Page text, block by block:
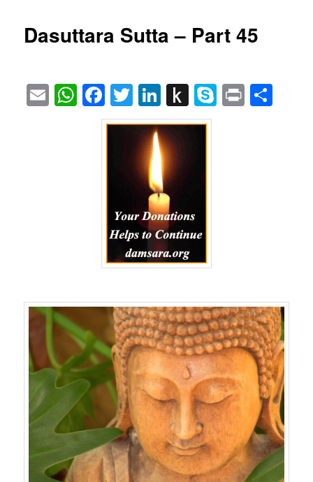
Dasuttara Sutta – Part 45
EmailWhatsApp
Facebook
Twitter
LinkedIn
Push
to
Skype
Print